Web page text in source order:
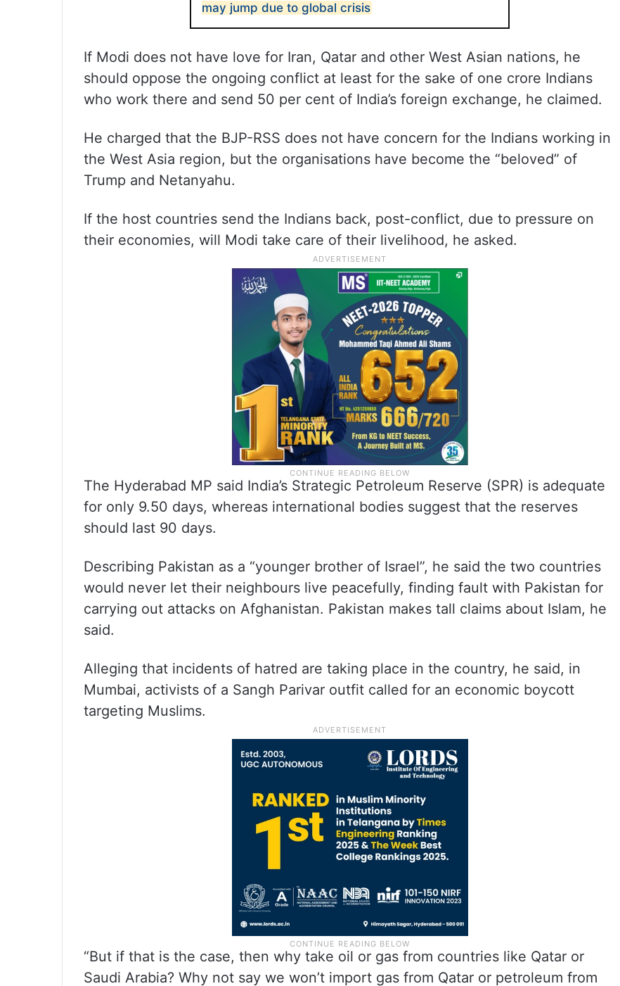
may jump due to global crisis
If Modi does not have love for Iran, Qatar and other West Asian nations, he
should oppose the ongoing conflict at least for the sake of one crore Indians
who work there and send 50 per cent of India’s foreign exchange, he claimed.
He charged that the BJP-RSS does not have concern for the Indians working in
the West Asia region, but the organisations have become the “beloved” of
Trump and Netanyahu.
If the host countries send the Indians back, post-conflict, due to pressure on
their economies, will Modi take care of their livelihood, he asked.
The Hyderabad MP said India’s Strategic Petroleum Reserve (SPR) is adequate
for only 9.50 days, whereas international bodies suggest that the reserves
should last 90 days.
Describing Pakistan as a “younger brother of Israel”, he said the two countries
would never let their neighbours live peacefully, finding fault with Pakistan for
carrying out attacks on Afghanistan. Pakistan makes tall claims about Islam, he
said.
Alleging that incidents of hatred are taking place in the country, he said, in
Mumbai, activists of a Sangh Parivar outfit called for an economic boycott
targeting Muslims.
“But if that is the case, then why take oil or gas from countries like Qatar or
Saudi Arabia? Why not say we won’t import gas from Qatar or petroleum from